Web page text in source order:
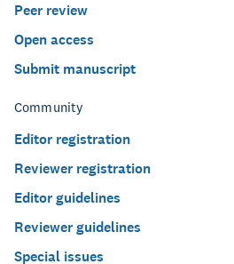
Peer review
Open access
Submit manuscript
Community
Editor registration
Reviewer registration
Editor guidelines
Reviewer guidelines
Special issues